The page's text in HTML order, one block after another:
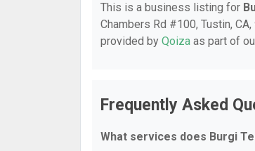
This is a business listing for
Chambers Rd #100, Tustin,
provided by Qoiza as part of
Frequently Asked
What services does Burgi